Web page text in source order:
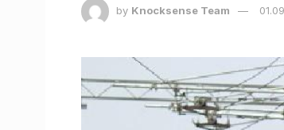
by Knocksense Team